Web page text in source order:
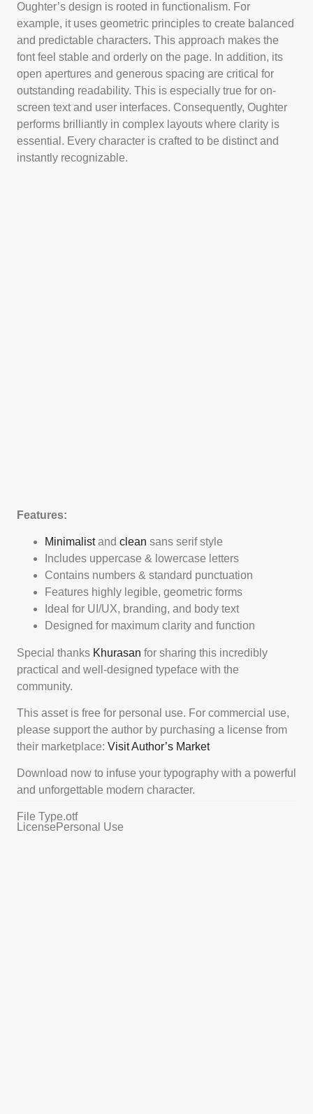
Oughter’s design is rooted in functionalism. For
example, it uses geometric principles to create balanced
and predictable characters. This approach makes the
font feel stable and orderly on the page. In addition, its
open apertures and generous spacing are critical for
outstanding readability. This is especially true for on-
screen text and user interfaces. Consequently, Oughter
performs brilliantly in complex layouts where clarity is
essential. Every character is crafted to be distinct and
instantly recognizable.
Features:
Minimalistand clean sans serif style
Includes uppercase & lowercase letters
Contains numbers & standard punctuation
Features highly legible, geometric forms
Ideal for UI/UX, branding, and body text
Designed for maximum clarity and function
Special thanks Khurasan for sharing this incredibly
practical and well-designed typeface with the
community.
This asset is free for personal use. For commercial use,
please support the author by purchasing a license from
their marketplace: Visit Author’s Market
Download now to infuse your typography with a powerful
and unforgettable modern character.
File Type.otf
License Personal Use